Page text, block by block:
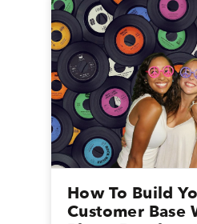
How To Build
Customer Base